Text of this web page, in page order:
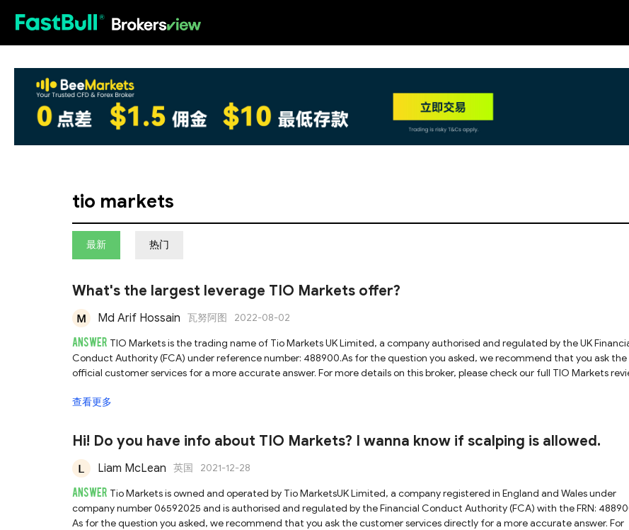
tio markets
最新 热门
What's the largest leverage TIO Markets offer?
Md Arif Hossain 瓦努阿图 2022-08-02
ANSWER TIO Markets is the trading name of Tio Markets UK Limited, a company authorised and regulated by the UK
Conduct Authority (FCA) under reference number: 488900.As for the question you asked, we recommend that you ask the
official customer services for a more accurate answer. For more details on this broker, please check our full TIO Markets
查看更多
Hi! Do you have info about TIO Markets? I wanna know if scalping is allowed.
Liam McLean 英国 2021-12-28
ANSWER Tio Markets is owned and operated by Tio MarketsUK Limited, a company registered in England and Wales under
company number 06592025 and is authorised and regulated by the Financial Conduct Authority (FCA) with the FRN:
As for the question you asked, we recommend that you ask the customer services directly for a more accurate answer. For